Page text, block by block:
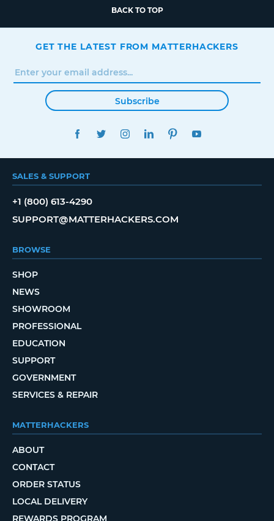
BACK TO TOP
GET THE LATEST FROM MATTERHACKERS
Subscribe
FACEBOOKTWITTERINSTAGRAMLINKEDINPINTEREST
SALES & SUPPORT
+1 (800) 613-4290
SUPPORT@MATTERHACKERS.COM
BROWSE
SHOP
NEWS
SHOWROOM
PROFESSIONAL
EDUCATION
SUPPORT
GOVERNMENT
SERVICES & REPAIR
MATTERHACKERS
ABOUT
CONTACT
ORDER STATUS
LOCAL DELIVERY
REWARDS PROGRAM